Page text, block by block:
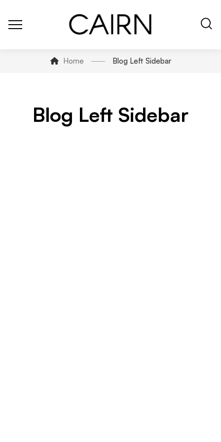
Home Blog Left Sidebar
Blog Left Sidebar